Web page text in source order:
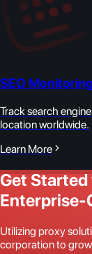
SEO
Track search
location worldwide.
Learn More
Get
Enterprise-
Utilizing proxy
corporation to